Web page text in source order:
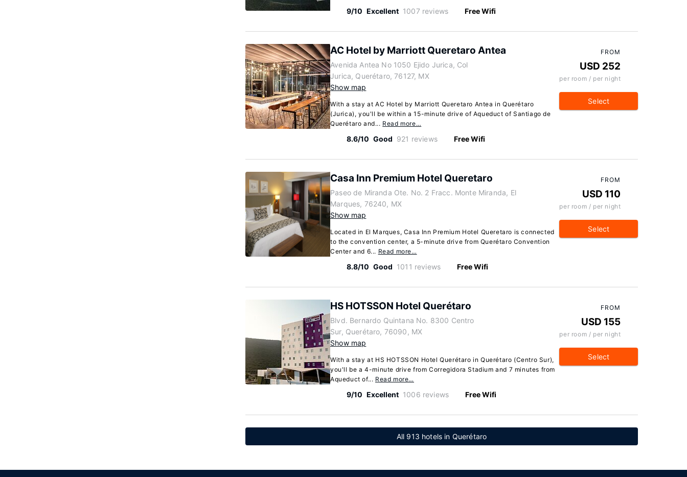
9/10 Excellent 1007 reviews Free Wifi
AC Hotel by Marriott Queretaro Antea
Avenida Antea No 1050 Ejido Jurica, Col
Jurica, Querétaro, 76127, MX
Show map
With a stay at AC Hotel by Marriott Queretaro Antea in Querétaro
(Jurica), you'll be within a 15-minute drive of Aqueduct of Santiago de
Querétaro and... Read more…
8.6/10 Good 921 reviews Free Wifi
FROM
USD 252
per room / per night
Select
Casa Inn Premium Hotel Queretaro
Paseo de Miranda Ote. No. 2 Fracc. Monte Miranda, El
Marques, 76240, MX
Show map
Located in El Marques, Casa Inn Premium Hotel Queretaro is connected
to the convention center, a 5-minute drive from Querétaro Convention
Center and 6... Read more…
8.8/10 Good 1011 reviews Free Wifi
FROM
USD 110
per room / per night
Select
HS HOTSSON Hotel Querétaro
Blvd. Bernardo Quintana No. 8300 Centro
Sur, Querétaro, 76090, MX
Show map
With a stay at HS HOTSSON Hotel Querétaro in Querétaro (Centro Sur),
you'll be a 4-minute drive from Corregidora Stadium and 7 minutes from
Aqueduct of... Read more…
9/10 Excellent 1006 reviews Free Wifi
FROM
USD 155
per room / per night
Select
All 913 hotels in Querétaro